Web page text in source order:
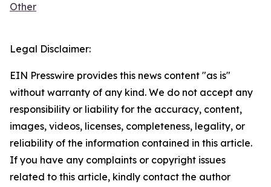
Other
Legal Disclaimer:
EIN Presswire provides this news content "as is"
without warranty of any kind. We do not accept any
responsibility or liability for the accuracy, content,
images, videos, licenses, completeness, legality, or
reliability of the information contained in this article.
If you have any complaints or copyright issues
related to this article, kindly contact the author